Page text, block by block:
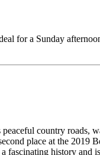
for a Sunday
country
place at the 2019
fascinating history and